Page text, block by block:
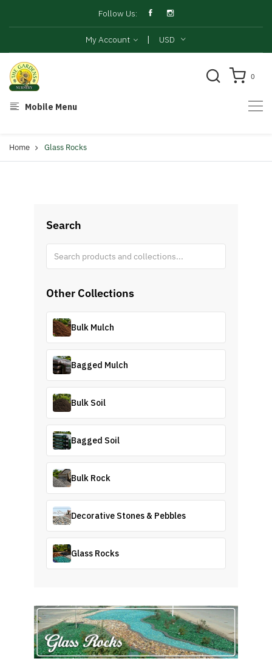
Follow Us:
My Account | USD
Mobile Menu
0
Home Glass Rocks
Search
Other Collections
Bulk Mulch
Bagged Mulch
Bulk Soil
Bagged Soil
Bulk Rock
Decorative Stones & Pebbles
Glass Rocks